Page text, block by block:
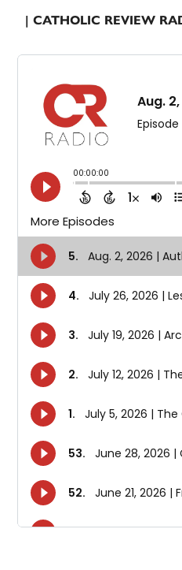
| CATHOLIC REVIEW